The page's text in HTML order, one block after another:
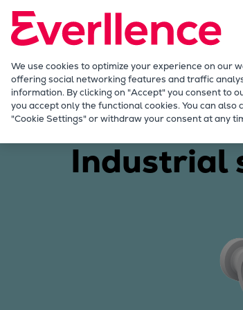
Our Focus
Future Technologies
Retrofits Technology
Future Fuels Engines
Heat pumps Technology
CCUS
Digitalization
Lighthouse Projects
Sustainability
Everllence B&W ME-GI
Everllence B&W ME-
Everllence B&W ME-
Energy Products Steam
Industrial
We use cookies to optimize your experience on our
offering social networking features and traffic
information. By clicking on "Accept" you consent to
you accept only the functional cookies. You can
"Cookie Settings" or withdraw your consent at any